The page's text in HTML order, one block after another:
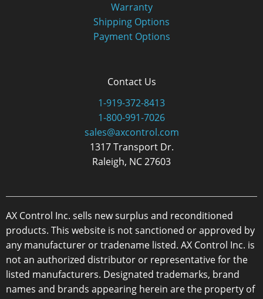
Warranty
Shipping Options
Payment Options
Contact Us
1-919-372-8413
1-800-991-7026
sales@axcontrol.com
1317 Transport Dr.
Raleigh, NC 27603
AX Control Inc. sells new surplus and reconditioned
products. This website is not sanctioned or approved by
any manufacturer or tradename listed. AX Control Inc. is
not an authorized distributor or representative for the
listed manufacturers. Designated trademarks, brand
names and brands appearing herein are the property of